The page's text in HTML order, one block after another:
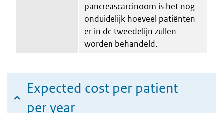
pancreascarcinoom is het nog
onduidelijk hoeveel patiënten
er in de tweedelijn zullen
worden behandeld.
Expected cost per patient
per year